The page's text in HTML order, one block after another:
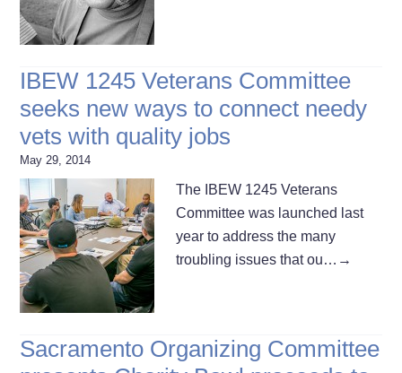
IBEW 1245 Veterans Committee
seeks new ways to connect needy
vets with quality jobs
May 29, 2014
The IBEW 1245 Veterans
Committee was launched last
year to address the many
troubling issues that ou… →
Sacramento Organizing Committee